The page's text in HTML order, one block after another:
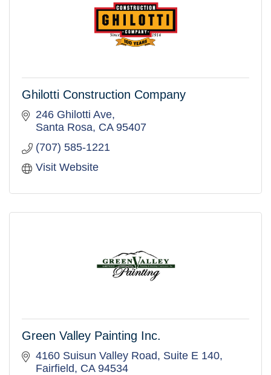
Ghilotti Construction Company
246 Ghilotti Ave
Santa Rosa CA 95407
(707) 585-1221
Visit Website
Green Valley Painting Inc.
4160 Suisun Valley Road Suite E 140
Fairfield CA 94534